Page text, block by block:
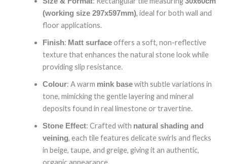
(working size 297x597mm), ideal for both wall and
floor applications.
Finish: Matt surfaceoffers a soft, non-reflective
texture that enhances the natural stone look while
providing slip resistance.
Colour: A warm mink basewith subtle variations in
tone, mimicking the gentle layering and mineral
deposits found in real limestone or travertine.
Stone Effect: Crafted with natural shading and
veining, each tile features delicate swirls and flecks
in beige, taupe, and greige, giving it an authentic,
organic appearance.